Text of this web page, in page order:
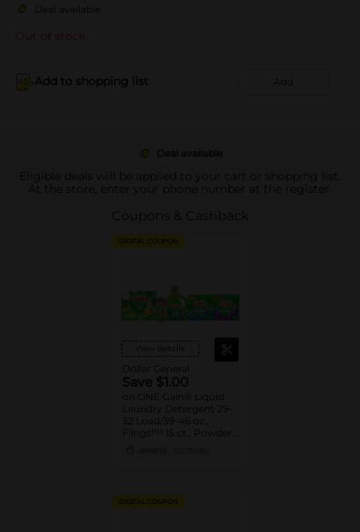
Deal available
Out of stock
Add to shopping list Add
Deal available
Eligible deals will be applied to your cart or shopping list.
At the store, enter your phone number at the register.
Coupons & Cashback
DIGITAL COUPON
View details
Dollar General
Save $1.00
on ONE Gain® Liquid
Laundry Detergent 29-
32 Load/39-46 oz.,
Flings!™ 15 ct., Powder
Fireworks™ 4.3-5 oz.,
Sheets 105 ct. Assorted.
DIGITAL COUPON